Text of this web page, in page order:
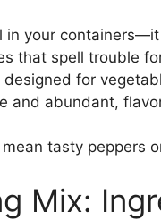
in your
that spell trouble
for
and abundant,
tasty peppers
Mix: